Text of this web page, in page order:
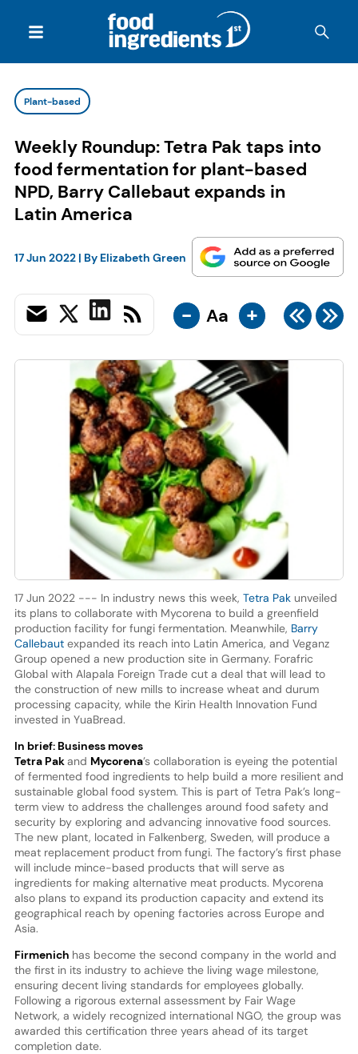
Plant-based
Weekly Roundup: Tetra Pak taps into
food fermentation for plant-based
NPD, Barry Callebaut expands in
Latin America
17 Jun 2022| By Elizabeth Green
- Aa +
17 Jun 2022 --- In industry news this week, Tetra Pakunveiled
its plans to collaborate with Mycorena to build a greenfield
production facility for fungi fermentation. Meanwhile, Barry
Callebautexpanded its reach into Latin America, and Veganz
Group opened a new production site in Germany. Forafric
Global with Alapala Foreign Trade cut a deal that will lead to
the construction of new mills to increase wheat and durum
processing capacity, while the Kirin Health Innovation Fund
invested in YuaBread.
In brief: Business moves
Tetra Pakand Mycorena’s collaboration is eyeing the potential
of fermented food ingredients to help build a more resilient and
sustainable global food system. This is part of Tetra Pak’s long-
term view to address the challenges around food safety and
security by exploring and advancing innovative food sources.
The new plant, located in Falkenberg, Sweden, will produce a
meat replacement product from fungi. The factory’s first phase
will include mince-based products that will serve as
ingredients for making alternative meat products. Mycorena
also plans to expand its production capacity and extend its
geographical reach by opening factories across Europe and
Asia.
Firmenich has become the second company in the world and
the first in its industry to achieve the living wage milestone,
ensuring decent living standards for employees globally.
Following a rigorous external assessment by Fair Wage
Network, a widely recognized international NGO, the group was
awarded this certification three years ahead of its target
completion date.